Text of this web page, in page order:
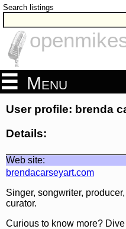
Search listings
Menu
User profile: brenda
Details:
Web site:
brendacarseyart.com
Singer, songwriter,
curator.
Curious to know more? Dive